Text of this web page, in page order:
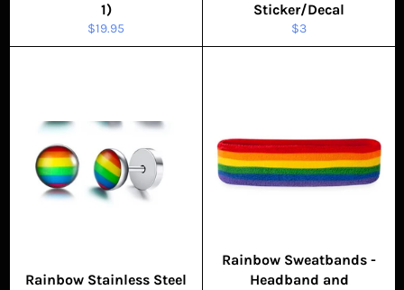
1)
Regular
price
$19.95
Sticker/Decal
Regular
price
$3
Rainbow Stainless Steel
Rainbow Sweatbands -
Headband and